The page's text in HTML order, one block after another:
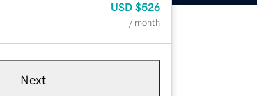
USD $526
/ month
Next